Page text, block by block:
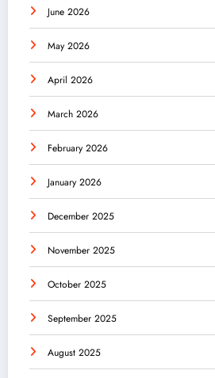
June 2026
May 2026
April 2026
March 2026
February 2026
January 2026
December 2025
November 2025
October 2025
September 2025
August 2025